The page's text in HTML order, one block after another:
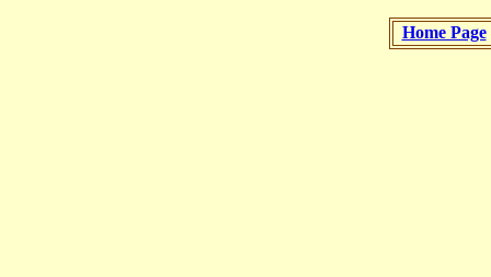
Home Page